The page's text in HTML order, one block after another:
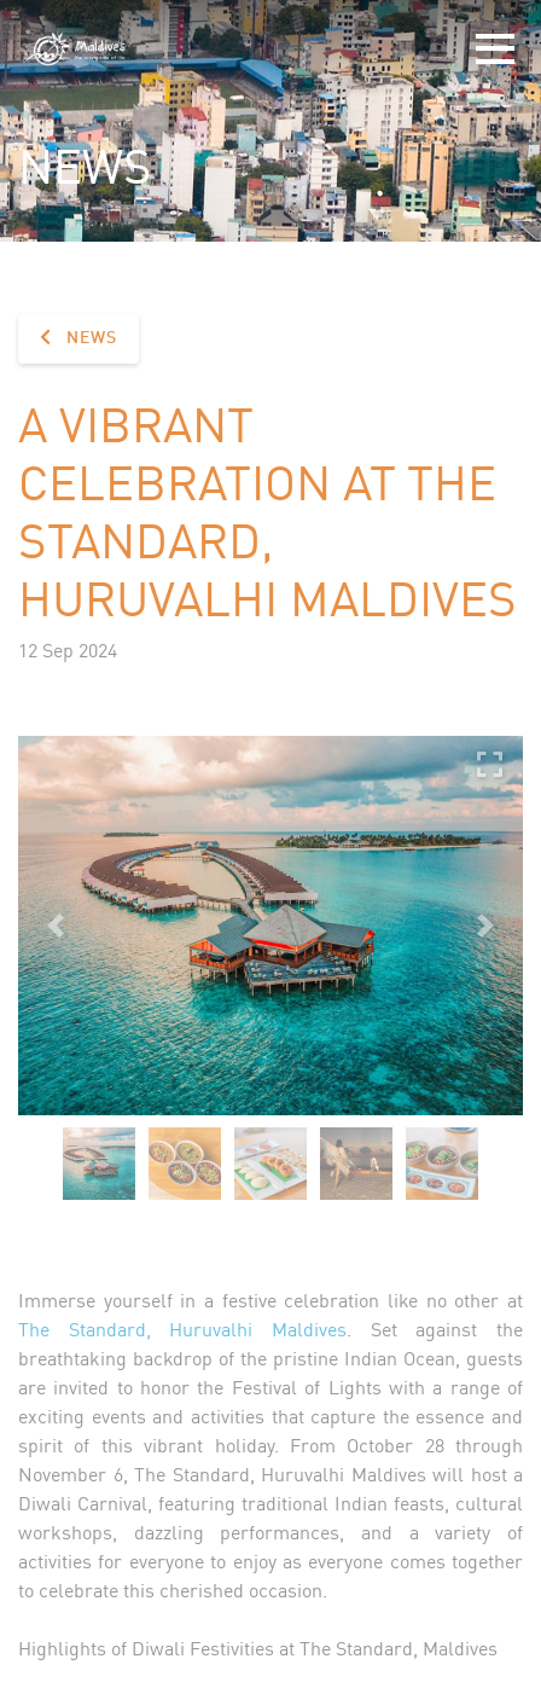
NEWS
NEWS
A VIBRANT
CELEBRATION AT THE
STANDARD,
HURUVALHI MALDIVES
12 Sep 2024
Previous Next
Immerse yourself in a festive celebration like no other at
The Standard, Huruvalhi Maldives . Set against the
breathtaking backdrop of the pristine Indian Ocean, guests
are invited to honor the Festival of Lights with a range of
exciting events and activities that capture the essence and
spirit of this vibrant holiday. From October 28 through
November 6, The Standard, Huruvalhi Maldives will host a
Diwali Carnival, featuring traditional Indian feasts, cultural
workshops, dazzling performances, and a variety of
activities for everyone to enjoy as everyone comes together
to celebrate this cherished occasion.
Highlights of Diwali Festivities at The Standard, Maldives